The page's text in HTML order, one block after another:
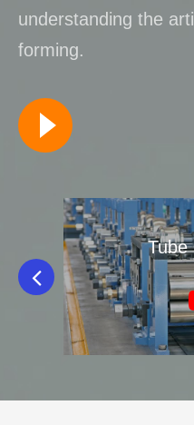
understanding the
forming.
Tube